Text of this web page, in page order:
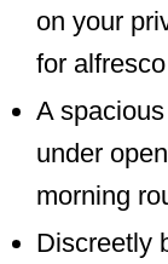
on your
for
A
under
morning
Discreetly